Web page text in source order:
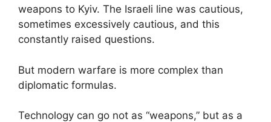
weapons to Kyiv. The Israeli line was cautious,
sometimes excessively cautious, and this
constantly raised questions.
But modern warfare is more complex than
diplomatic formulas.
Technology can go not as “weapons,” but as a